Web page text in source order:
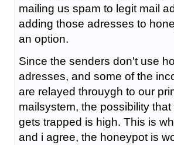
mailing us spam to legit mail
adding those adresses to
an option.
Since the senders don't use
adresses, and some of the
are relayed throuygh to our
mailsystem, the possibility
gets trapped is high. This is
and i agree, the honeypot is